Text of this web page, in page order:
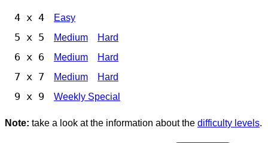
4 x 4 Easy
5 x 5 Medium Hard
6 x 6 Medium Hard
7 x 7 Medium Hard
9 x 9 Weekly Special
Note: take a look at the information about the difficulty levels.